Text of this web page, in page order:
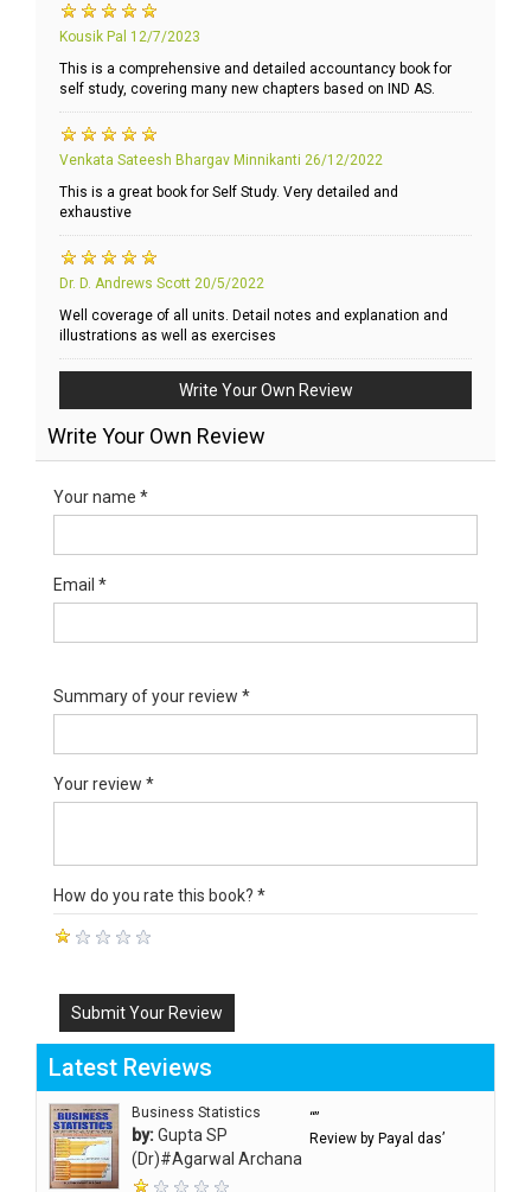
Kousik Pal 12/7/2023
This is a comprehensive and detailed accountancy book for
self study, covering many new chapters based on IND AS.
Venkata Sateesh Bhargav Minnikanti 26/12/2022
This is a great book for Self Study. Very detailed and
exhaustive
Dr. D. Andrews Scott 20/5/2022
Well coverage of all units. Detail notes and explanation and
illustrations as well as exercises
Write Your Own Review
Write Your Own Review
Your name *
Email *
Summary of your review *
Your review *
How do you rate this book? *
Submit Your Review
Latest Reviews
Business Statistics
by:Gupta SP
(Dr)#Agarwal Archana
“”
Review by Payal das’